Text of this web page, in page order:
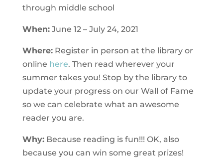
through middle school
When:June 12 – July 24, 2021
Where:Register in person at the library or
online here. Then read wherever your
summer takes you! Stop by the library to
update your progress on our Wall of Fame
so we can celebrate what an awesome
reader you are.
Why:Because reading is fun!!! OK, also
because you can win some great prizes!